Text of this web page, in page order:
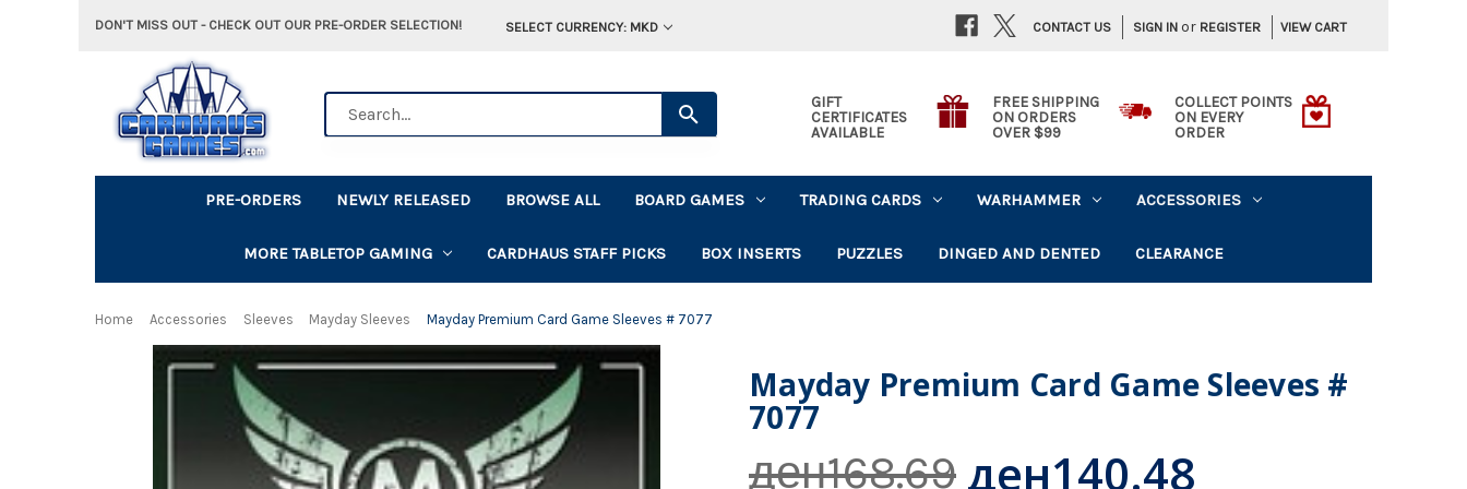
DON'T MISS OUT - CHECK OUT OUR PRE-ORDER SELECTION! SELECT CURRENCY: MKD SIGN IN or REGISTER VIEW CART
CONTACT US
GIFT
CERTIFICATES
AVAILABLE
FREE SHIPPING
ON ORDERS
OVER $99
COLLECT POINTS
ON EVERY
ORDER
PRE-ORDERS NEWLY RELEASED BROWSE ALL BOARD GAMES TRADING CARDS WARHAMMER ACCESSORIES
MORE TABLETOP GAMING CARDHAUS STAFF PICKS BOX INSERTS PUZZLES DINGED AND DENTED CLEARANCE
Home Accessories Sleeves Mayday Sleeves Mayday Premium Card Game Sleeves # 7077
Mayday Premium Card Game Sleeves #
7077
ден168.69 ден140.48